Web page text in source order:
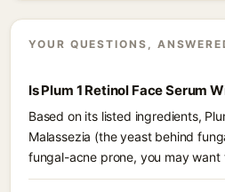
YOUR QUESTIONS,
Is Plum 1 Retinol Face Serum
Based on its listed ingredients,
Malassezia (the yeast behind
fungal-acne prone, you may want